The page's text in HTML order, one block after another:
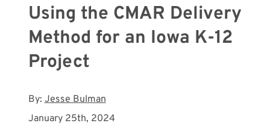
Using the CMAR Delivery
Method for an Iowa K-12
Project
By: Jesse Bulman
January 25th, 2024